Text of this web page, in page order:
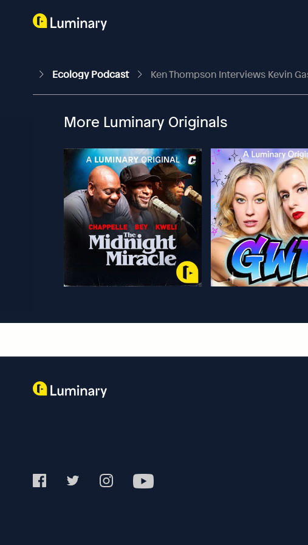
Ecology Podcast Ken Thompson Interviews Kevin
More Luminary Originals